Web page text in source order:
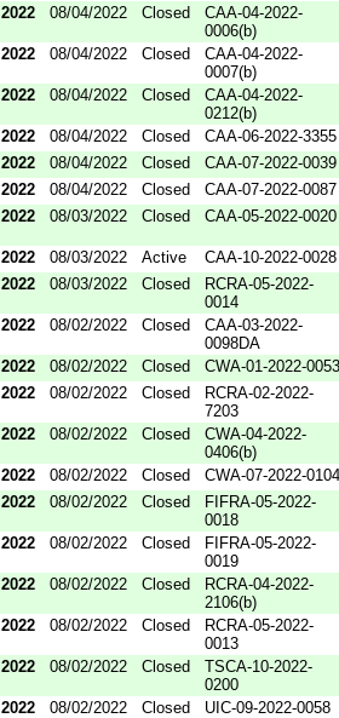
2022
08/04/2022 Closed
CAA-04-2022-
0006(b)
2022
08/04/2022 Closed
CAA-04-2022-
0007(b)
2022
08/04/2022 Closed
CAA-04-2022-
0212(b)
2022
08/04/2022 Closed
CAA-06-2022-3355
2022
08/04/2022 Closed
CAA-07-2022-0039
2022
08/04/2022 Closed
CAA-07-2022-0087
2022
08/03/2022 Closed CAA-05-2022-0020
2022 08/03/2022 Active
CAA-10-2022-0028
2022
08/03/2022 Closed
RCRA-05-2022-
0014
2022
08/02/2022 Closed
CAA-03-2022-
0098DA
2022
08/02/2022 Closed
CWA-01-2022-0053
2022
08/02/2022 Closed
RCRA-02-2022-
7203
2022
08/02/2022 Closed
CWA-04-2022-
0406(b)
2022
08/02/2022 Closed
CWA-07-2022-0104
2022
08/02/2022 Closed
FIFRA-05-2022-
0018
2022
08/02/2022 Closed
FIFRA-05-2022-
0019
2022
08/02/2022 Closed
RCRA-04-2022-
2106(b)
2022
08/02/2022 Closed
RCRA-05-2022-
0013
2022
08/02/2022 Closed
TSCA-10-2022-
0200
2022
08/02/2022 Closed
UIC-09-2022-0058